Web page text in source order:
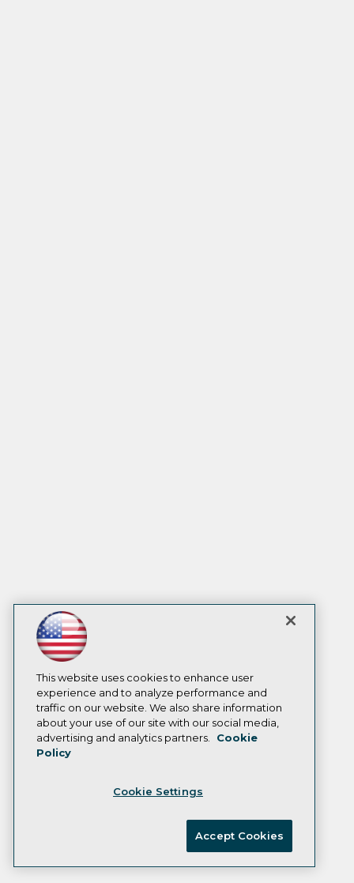
This website uses cookies to enhance user
experience and to analyze performance and
traffic on our website. We also share information
about your use of our site with our social media,
advertising and analytics partners.
Cookie
Policy
Cookie Settings
Accept Cookies